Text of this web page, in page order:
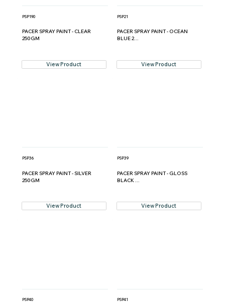
PSP190
PACER SPRAY PAINT - CLEAR
250GM
View Product
PSP21
PACER SPRAY PAINT - OCEAN
BLUE 2...
View Product
PSP36
PACER SPRAY PAINT - SILVER
250GM
View Product
PSP39
PACER SPRAY PAINT - GLOSS
BLACK ...
View Product
PSP40 PSP41